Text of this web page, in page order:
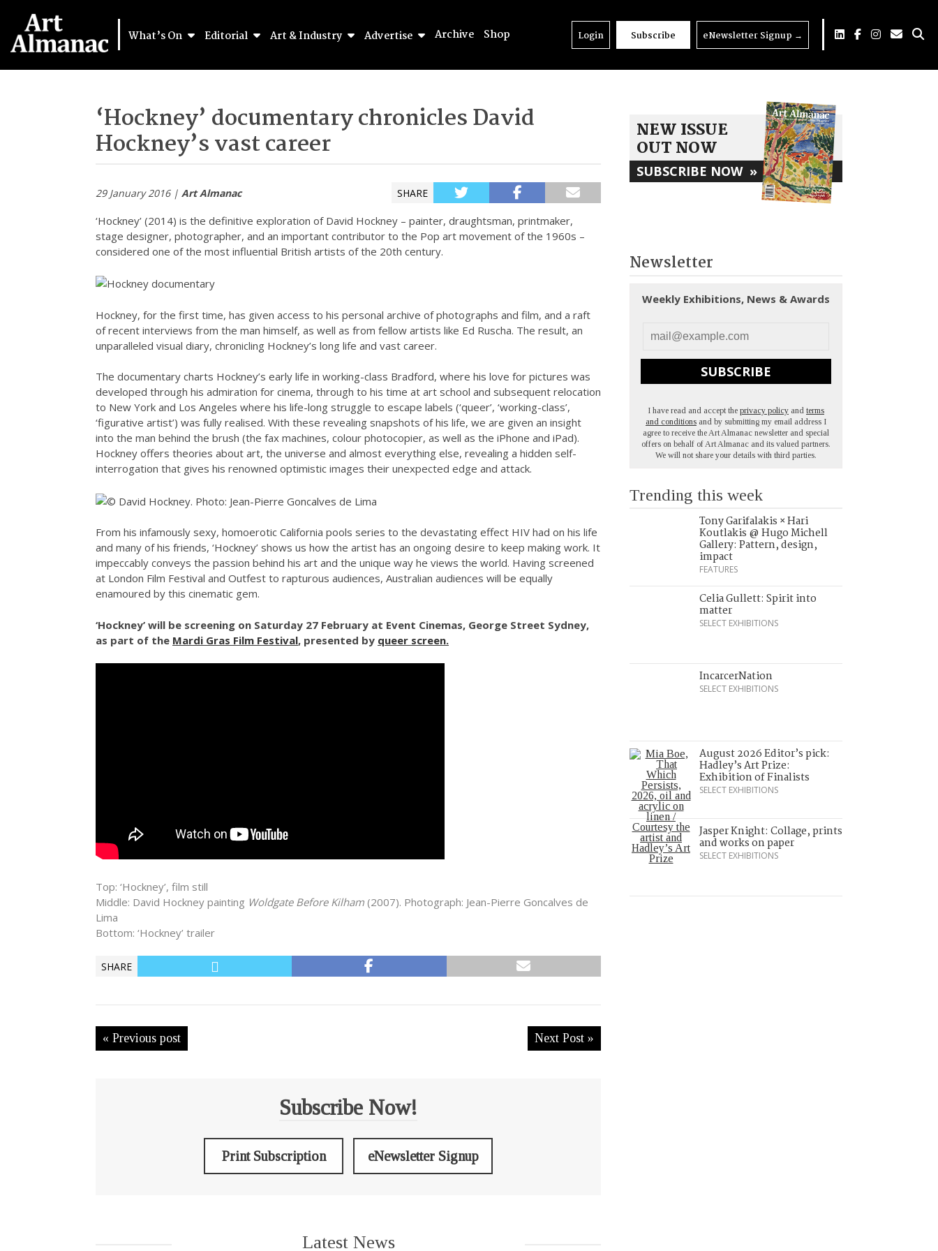
What’s On Editorial Art & Industry Advertise Archive Shop Login Subscribe eNewsletter Signup →
‘Hockney’ documentary chronicles David
Hockney’s vast career
29 January 2016 | Art Almanac SHARE
‘Hockney’ (2014) is the definitive exploration of David Hockney – painter, draughtsman, printmaker,
stage designer, photographer, and an important contributor to the Pop art movement of the 1960s –
considered one of the most influential British artists of the 20th century.
Hockney, for the first time, has given access to his personal archive of photographs and film, and a raft
of recent interviews from the man himself, as well as from fellow artists like Ed Ruscha. The result, an
unparalleled visual diary, chronicling Hockney’s long life and vast career.
The documentary charts Hockney’s early life in working-class Bradford, where his love for pictures was
developed through his admiration for cinema, through to his time at art school and subsequent relocation
to New York and Los Angeles where his life-long struggle to escape labels (‘queer’, ‘working-class’,
‘figurative artist’) was fully realised. With these revealing snapshots of his life, we are given an insight
into the man behind the brush (the fax machines, colour photocopier, as well as the iPhone and iPad).
Hockney offers theories about art, the universe and almost everything else, revealing a hidden self-
interrogation that gives his renowned optimistic images their unexpected edge and attack.
From his infamously sexy, homoerotic California pools series to the devastating effect HIV had on his life
and many of his friends, ‘Hockney’ shows us how the artist has an ongoing desire to keep making work. It
impeccably conveys the passion behind his art and the unique way he views the world. Having screened
at London Film Festival and Outfest to rapturous audiences, Australian audiences will be equally
enamoured by this cinematic gem.
‘Hockney’ will be screening on Saturday 27 February at Event Cinemas, George Street Sydney,
as part of the Mardi Gras Film Festival, presented by queer screen.
Top: ‘Hockney’, film still
Middle: David Hockney painting Woldgate Before Kilham (2007). Photograph: Jean-Pierre Goncalves de
Lima
Bottom: ‘Hockney’ trailer
SHARE
« Previous post Next Post »
Subscribe Now!
Print Subscription eNewsletter Signup
Latest News
NEW ISSUE
OUT NOW
SUBSCRIBE NOW »
Newsletter
Weekly Exhibitions, News & Awards
SUBSCRIBE
I have read and accept the privacy policy and terms
and conditions and by submitting my email address I
agree to receive the Art Almanac newsletter and special
offers on behalf of Art Almanac and its valued partners.
We will not share your details with third parties.
Trending this week
Tony Garifalakis × Hari
Koutlakis @ Hugo Michell
Gallery: Pattern, design,
impact
FEATURES
Celia Gullett: Spirit into
matter
SELECT EXHIBITIONS
IncarcerNation
SELECT EXHIBITIONS
August 2026 Editor’s pick:
Hadley’s Art Prize:
Exhibition of Finalists
SELECT EXHIBITIONS
Jasper Knight: Collage, prints
and works on paper
SELECT EXHIBITIONS